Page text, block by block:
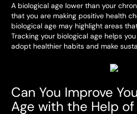
A biological age lower than your
that you are making positive health
biological age may highlight areas
Tracking your biological age helps
adopt healthier habits and make
Can You Improve
Age with the Help of